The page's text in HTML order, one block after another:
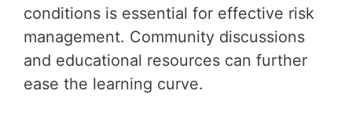
conditions is essential for effective risk
management. Community discussions
and educational resources can further
ease the learning curve.